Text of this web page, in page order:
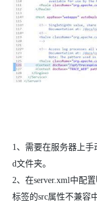
1、 需要在服务器上手
d文件夹。
2、 在server.xml中配置
标签的src属性不兼容